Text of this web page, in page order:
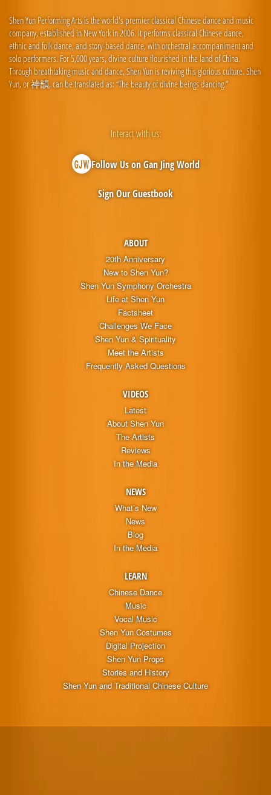
Shen Yun Performing Arts is the world's premier classical Chinese dance and music
company, established in New York in 2006. It performs classical Chinese dance,
ethnic and folk dance, and story-based dance, with orchestral accompaniment and
solo performers. For 5,000 years, divine culture flourished in the land of China.
Through breathtaking music and dance, Shen Yun is reviving this glorious culture. Shen
Yun, or 神韻, can be translated as: “The beauty of divine beings dancing.”
ABOUT
20th Anniversary
New to Shen Yun?
Shen Yun Symphony Orchestra
Life at Shen Yun
Factsheet
Challenges We Face
Shen Yun & Spirituality
Meet the Artists
Frequently Asked Questions
VIDEOS
Latest
About Shen Yun
The Artists
Reviews
In the Media
NEWS
What’s New
News
Blog
In the Media
LEARN
Chinese Dance
Music
Vocal Music
Shen Yun Costumes
Digital Projection
Shen Yun Props
Stories and History
Shen Yun and Traditional Chinese Culture
Interact with us:
Follow Us on Gan Jing World
Sign Our Guestbook